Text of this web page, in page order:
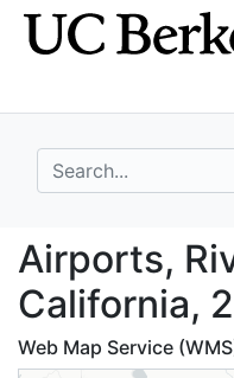
Skip
to
Skip to
main
search for
Airports,
Airports,
California,
Web Map Service